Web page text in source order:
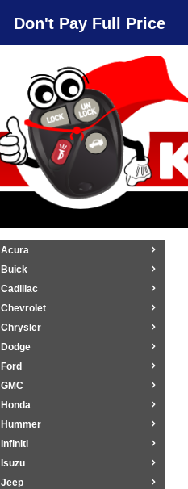
Don't Pay Full Price
Acura
Buick
Cadillac
Chevrolet
Chrysler
Dodge
Ford
GMC
Honda
Hummer
Infiniti
Isuzu
Jeep